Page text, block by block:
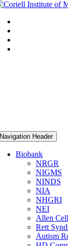
Navigation Header
Biobank
NRGR
NIGMS
NINDS
NIA
NHGRI
NEI
Allen
Rett
Autism